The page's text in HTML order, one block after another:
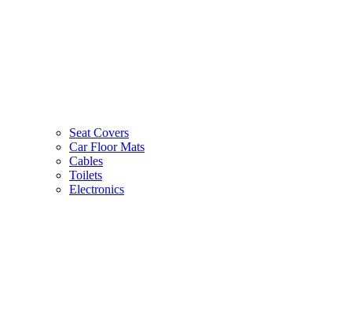
Seat Covers
Car Floor Mats
Cables
Toilets
Electronics